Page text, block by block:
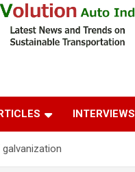
India
INTERVIEWS
galvanization